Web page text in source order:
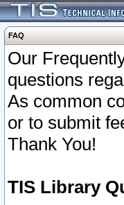
FAQ
Our
questions
As common
or to submit
Thank You!
TIS Library